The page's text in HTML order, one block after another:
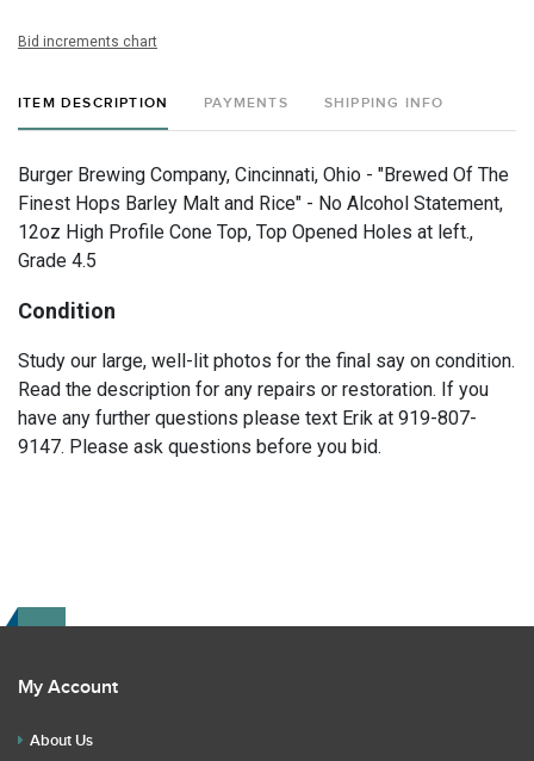
Bid increments chart
ITEM DESCRIPTION PAYMENTS SHIPPING INFO
Burger Brewing Company, Cincinnati, Ohio - "Brewed Of The
Finest Hops Barley Malt and Rice" - No Alcohol Statement,
12oz High Profile Cone Top, Top Opened Holes at left.,
Grade 4.5
Condition
Study our large, well-lit photos for the final say on condition.
Read the description for any repairs or restoration. If you
have any further questions please text Erik at 919-807-
9147. Please ask questions before you bid.
My Account
About Us